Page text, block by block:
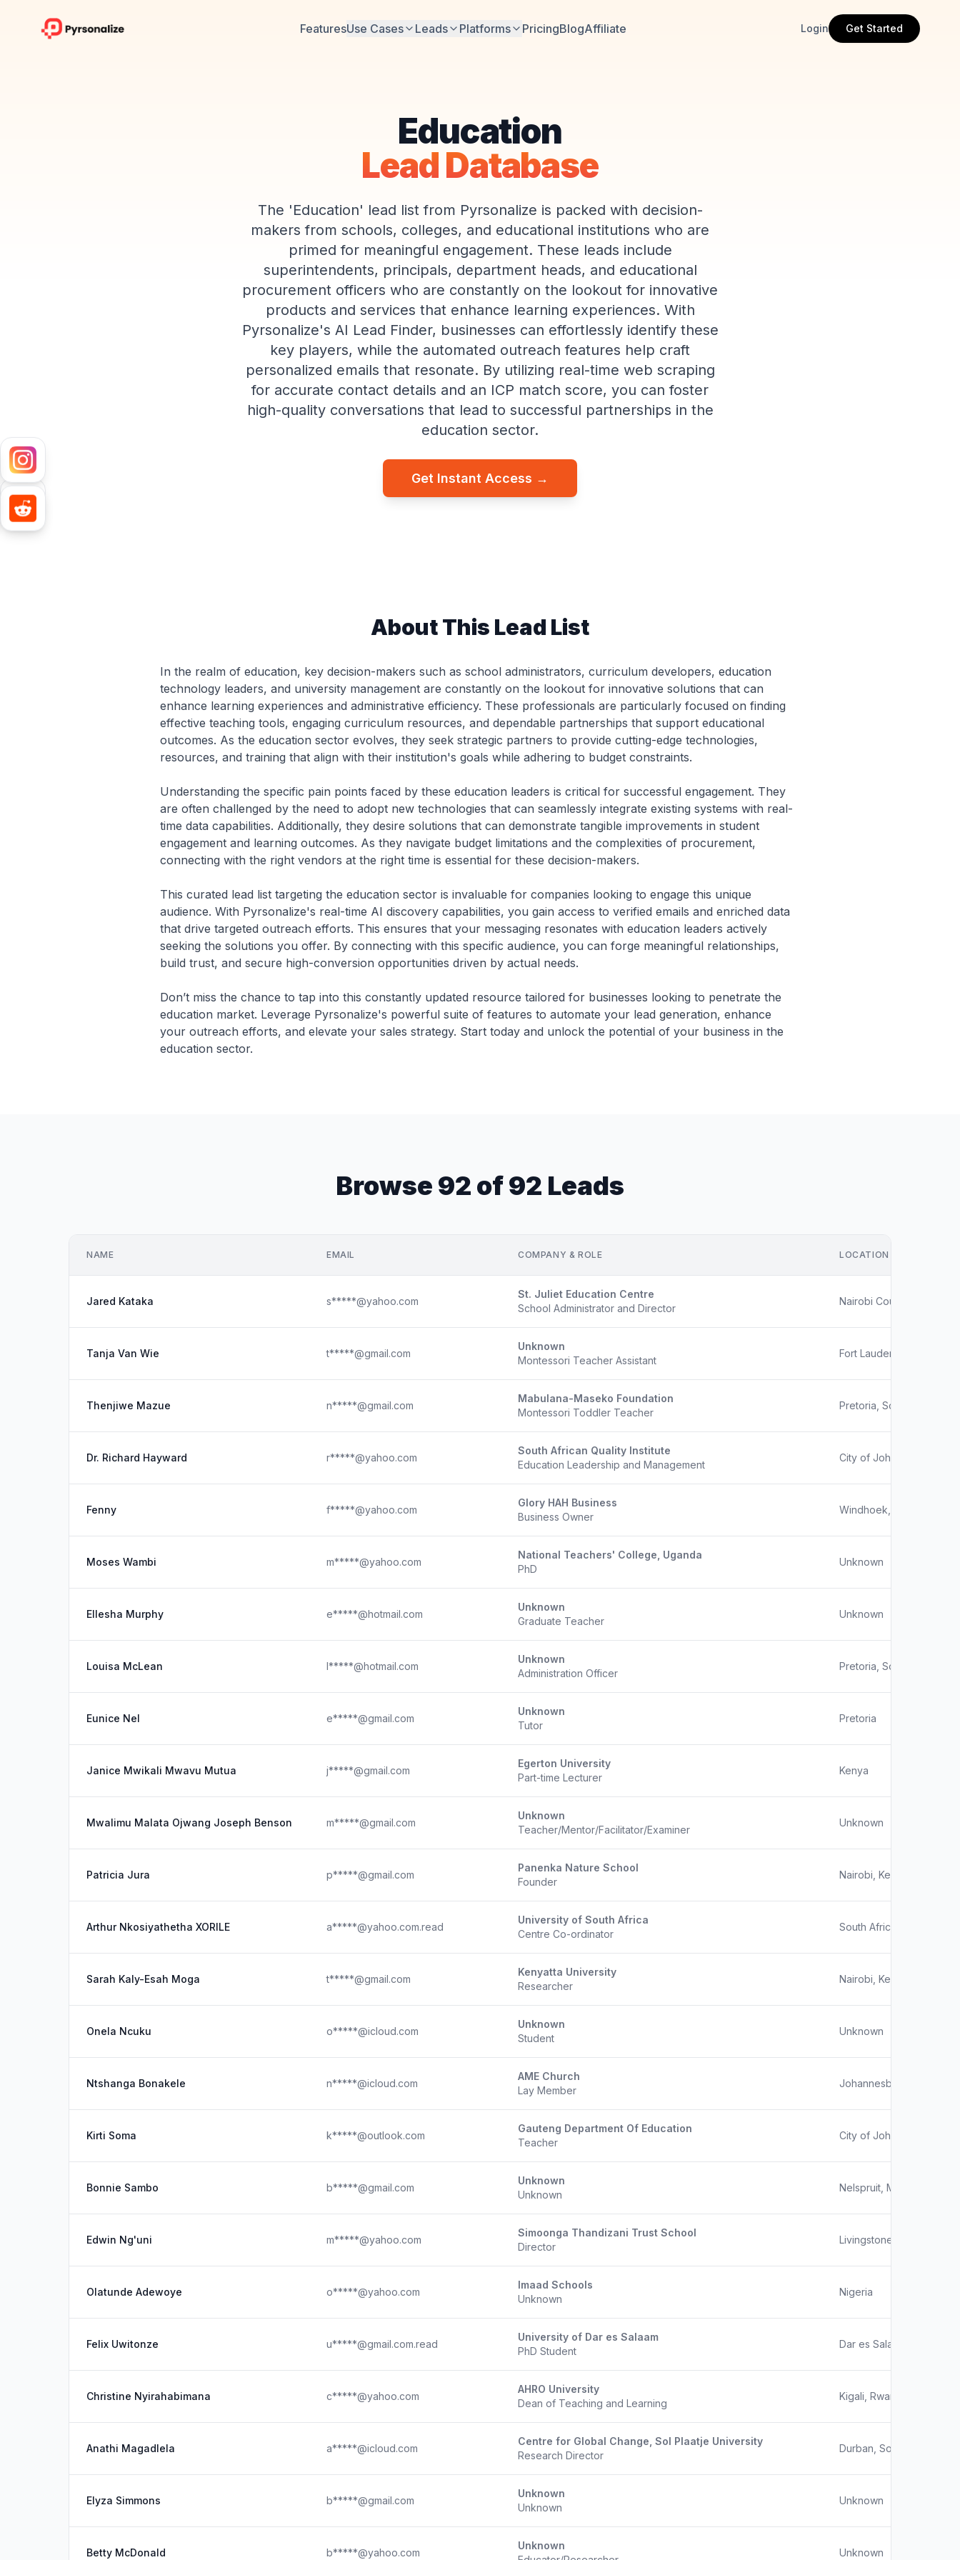
FeaturesUse Cases Leads Platforms PricingBlogAffiliate Login Get Started
Education
Lead Database
The 'Education' lead list from Pyrsonalize is packed with decision-
makers from schools, colleges, and educational institutions who are
primed for meaningful engagement. These leads include
superintendents, principals, department heads, and educational
procurement officers who are constantly on the lookout for innovative
products and services that enhance learning experiences. With
Pyrsonalize's AI Lead Finder, businesses can effortlessly identify these
key players, while the automated outreach features help craft
personalized emails that resonate. By utilizing real-time web scraping
for accurate contact details and an ICP match score, you can foster
high-quality conversations that lead to successful partnerships in the
education sector.
Get Instant Access →
About This Lead List
In the realm of education, key decision-makers such as school administrators, curriculum developers, education
technology leaders, and university management are constantly on the lookout for innovative solutions that can
enhance learning experiences and administrative efficiency. These professionals are particularly focused on finding
effective teaching tools, engaging curriculum resources, and dependable partnerships that support educational
outcomes. As the education sector evolves, they seek strategic partners to provide cutting-edge technologies,
resources, and training that align with their institution's goals while adhering to budget constraints.
Understanding the specific pain points faced by these education leaders is critical for successful engagement. They
are often challenged by the need to adopt new technologies that can seamlessly integrate existing systems with real-
time data capabilities. Additionally, they desire solutions that can demonstrate tangible improvements in student
engagement and learning outcomes. As they navigate budget limitations and the complexities of procurement,
connecting with the right vendors at the right time is essential for these decision-makers.
This curated lead list targeting the education sector is invaluable for companies looking to engage this unique
audience. With Pyrsonalize's real-time AI discovery capabilities, you gain access to verified emails and enriched data
that drive targeted outreach efforts. This ensures that your messaging resonates with education leaders actively
seeking the solutions you offer. By connecting with this specific audience, you can forge meaningful relationships,
build trust, and secure high-conversion opportunities driven by actual needs.
Don’t miss the chance to tap into this constantly updated resource tailored for businesses looking to penetrate the
education market. Leverage Pyrsonalize's powerful suite of features to automate your lead generation, enhance
your outreach efforts, and elevate your sales strategy. Start today and unlock the potential of your business in the
education sector.
Browse 92 of 92 Leads
NAME EMAIL COMPANY & ROLE LOCATION
Jared Kataka s*****@yahoo.com
St. Juliet Education Centre
School Administrator and Director
Nairobi County, Kenya
Tanja Van Wie t*****@gmail.com
Unknown
Montessori Teacher Assistant
Fort Lauderdale,
Thenjiwe Mazue n*****@gmail.com
Mabulana-Maseko Foundation
Montessori Toddler Teacher
Pretoria, South Africa
Dr. Richard Hayward r*****@yahoo.com
South African Quality Institute
Education Leadership and Management
City of Johannesburg,
Fenny f*****@yahoo.com
Glory HAH Business
Business Owner
Windhoek, Namibia
Moses Wambi m*****@yahoo.com
National Teachers' College, Uganda
PhD
Unknown
Ellesha Murphy e*****@hotmail.com
Unknown
Graduate Teacher
Unknown
Louisa McLean l*****@hotmail.com
Unknown
Administration Officer
Pretoria, South Africa
Eunice Nel e*****@gmail.com
Unknown
Tutor
Pretoria
Janice Mwikali Mwavu Mutua j*****@gmail.com
Egerton University
Part-time Lecturer
Kenya
Mwalimu Malata Ojwang Joseph Benson m*****@gmail.com
Unknown
Teacher/Mentor/Facilitator/Examiner
Unknown
Patricia Jura p*****@gmail.com
Panenka Nature School
Founder
Nairobi, Kenya
Arthur Nkosiyathetha XORILE a*****@yahoo.com.read
University of South Africa
Centre Co-ordinator
South Africa
Sarah Kaly-Esah Moga t*****@gmail.com
Kenyatta University
Researcher
Nairobi, Kenya
Onela Ncuku o*****@icloud.com
Unknown
Student
Unknown
Ntshanga Bonakele n*****@icloud.com
AME Church
Lay Member
Johannesburg, South
Kirti Soma k*****@outlook.com
Gauteng Department Of Education
Teacher
City of Johannesburg,
Bonnie Sambo b*****@gmail.com
Unknown
Unknown
Nelspruit, Mpumalanga,
Edwin Ng'uni m*****@yahoo.com
Simoonga Thandizani Trust School
Director
Livingstone, Zambia
Olatunde Adewoye o*****@yahoo.com
Imaad Schools
Unknown
Nigeria
Felix Uwitonze u*****@gmail.com.read
University of Dar es Salaam
PhD Student
Dar es Salaam, Tanzania
Christine Nyirahabimana c*****@yahoo.com
AHRO University
Dean of Teaching and Learning
Kigali, Rwanda
Anathi Magadlela a*****@icloud.com
Centre for Global Change, Sol Plaatje University
Research Director
Durban, South Africa
Elyza Simmons b*****@gmail.com
Unknown
Unknown
Unknown
Betty McDonald b*****@yahoo.com
Unknown
Unknown